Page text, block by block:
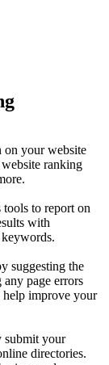
on your website
ranking
tools to report on
with
suggesting the
page errors
help improve your
submit your
directories.